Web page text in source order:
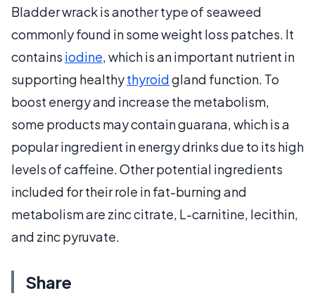
Bladder wrack is another type of seaweed
commonly found in some weight loss patches. It
contains iodine, which is an important nutrient in
supporting healthythyroidgland function. To
boost energy and increase the metabolism,
some products may contain guarana, which is a
popular ingredient in energy drinks due to its high
levels of caffeine. Other potential ingredients
included for their role in fat-burning and
metabolism are zinc citrate, L-carnitine, lecithin,
and zinc pyruvate.
Share